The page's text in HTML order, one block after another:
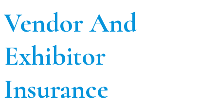
Vendor And
Exhibitor
Insurance